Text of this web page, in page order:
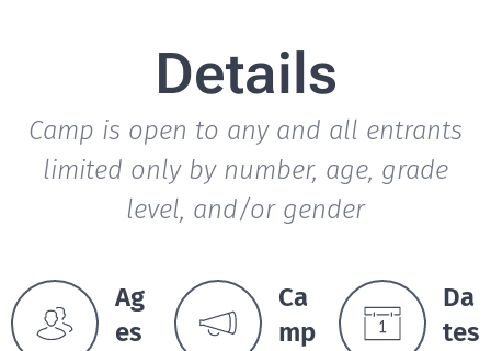
Details
Camp is open to any and all entrants
limited only by number, age, grade
level, and/or gender
Ag
es
Ca
mp
Da
tes